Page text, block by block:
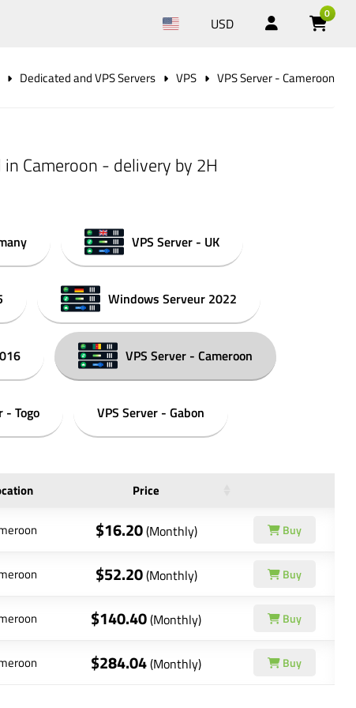
USD
0
Dedicated and VPS Servers VPS VPS Server - Cameroon
Cameroon - delivery by 2H
VPS Server - UK
Windows Serveur 2022
VPS Server - Cameroon
- Togo VPS Server - Gabon
Price
$16.20(Monthly) Buy
$52.20(Monthly) Buy
$140.40(Monthly) Buy
$284.04(Monthly) Buy